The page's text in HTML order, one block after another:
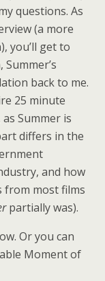
questions. As
(a more
you’ll get to
back to me.
25 minute
Summer is
differs in the
and how
from most films
partially was).
Or you can
Moment of